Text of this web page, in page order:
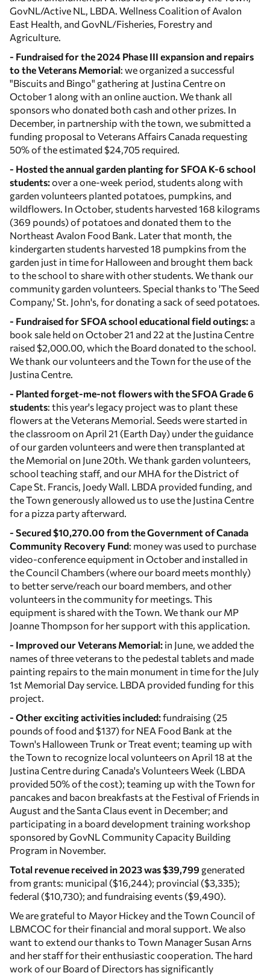
GovNL/Active NL, LBDA. Wellness Coalition of Avalon
East Health, and GovNL/Fisheries, Forestry and
Agriculture.
- Fundraised for the 2024 Phase III expansion and repairs
to the Veterans Memorial: we organized a successful
"Biscuits and Bingo" gathering at Justina Centre on
October 1 along with an online auction. We thank all
sponsors who donated both cash and other prizes. In
December, in partnership with the town, we submitted a
funding proposal to Veterans Affairs Canada requesting
50% of the estimated $24,705 required.
- Hosted the annual garden planting for SFOA K-6 school
students:over a one-week period, students along with
garden volunteers planted potatoes, pumpkins, and
wildflowers. In October, students harvested 168 kilograms
(369 pounds) of potatoes and donated them to the
Northeast Avalon Food Bank. Later that month, the
kindergarten students harvested 18 pumpkins from the
garden just in time for Halloween and brought them back
to the school to share with other students. We thank our
community garden volunteers. Special thanks to 'The Seed
Company,' St. John's, for donating a sack of seed potatoes.
- Fundraised for SFOA school educational field outings: a
book sale held on October 21 and 22 at the Justina Centre
raised $2,000.00, which the Board donated to the school.
We thank our volunteers and the Town for the use of the
Justina Centre.
- Planted forget-me-not flowers with the SFOA Grade 6
students: this year's legacy project was to plant these
flowers at the Veterans Memorial. Seeds were started in
the classroom on April 21 (Earth Day) under the guidance
of our garden volunteers and were then transplanted at
the Memorial on June 20th. We thank garden volunteers,
school teaching staff, and our MHA for the District of
Cape St. Francis, Joedy Wall. LBDA provided funding, and
the Town generously allowed us to use the Justina Centre
for a pizza party afterward.
- Secured $10,270.00 from the Government of Canada
Community Recovery Fund: money was used to purchase
video-conference equipment in October and installed in
the Council Chambers (where our board meets monthly)
to better serve/reach our board members, and other
volunteers in the community for meetings. This
equipment is shared with the Town. We thank our MP
Joanne Thompson for her support with this application.
- Improved our Veterans Memorial: in June, we added the
names of three veterans to the pedestal tablets and made
painting repairs to the main monument in time for the July
1st Memorial Day service. LBDA provided funding for this
project.
- Other exciting activities included:fundraising (25
pounds of food and $137) for NEA Food Bank at the
Town's Halloween Trunk or Treat event; teaming up with
the Town to recognize local volunteers on April 18 at the
Justina Centre during Canada's Volunteers Week (LBDA
provided 50% of the cost); teaming up with the Town for
pancakes and bacon breakfasts at the Festival of Friends in
August and the Santa Claus event in December; and
participating in a board development training workshop
sponsored by GovNL Community Capacity Building
Program in November.
Total revenue received in 2023 was $39,799 generated
from grants: municipal ($16,244); provincial ($3,335);
federal ($10,730); and fundraising events ($9,490).
We are grateful to Mayor Hickey and the Town Council of
LBMCOC for their financial and moral support. We also
want to extend our thanks to Town Manager Susan Arns
and her staff for their enthusiastic cooperation. The hard
work of our Board of Directors has significantly